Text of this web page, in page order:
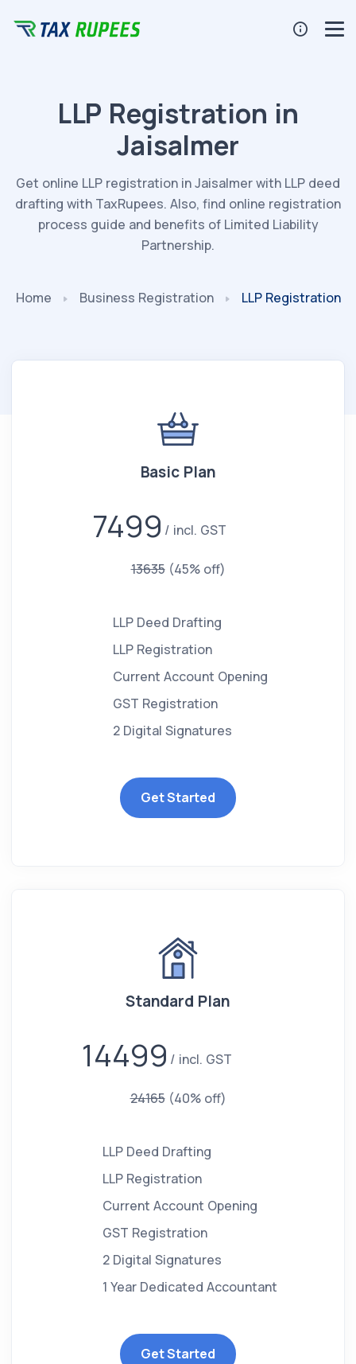
LLP Registration in
Jaisalmer
Get online LLP registration in Jaisalmer with LLP deed
drafting with TaxRupees. Also, find online registration
process guide and benefits of Limited Liability
Partnership.
Home Business Registration LLP Registration
Basic Plan
7499 incl. GST
13635 (45% off)
LLP Deed Drafting
LLP Registration
Current Account Opening
GST Registration
2 Digital Signatures
Get Started
Standard Plan
14499 incl. GST
24165 (40% off)
LLP Deed Drafting
LLP Registration
Current Account Opening
GST Registration
2 Digital Signatures
1 Year Dedicated Accountant
Get Started